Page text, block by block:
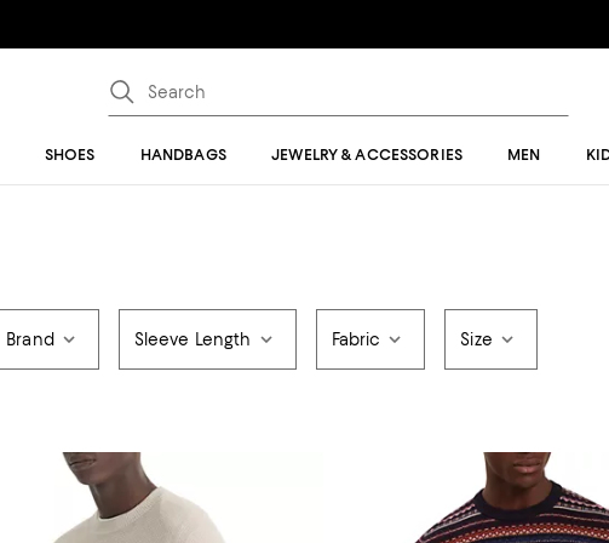
SHOES HANDBAGS JEWELRY & ACCESSORIES MEN
Brand Sleeve Length Fabric Size